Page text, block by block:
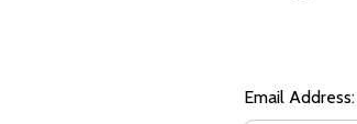
Email Address: